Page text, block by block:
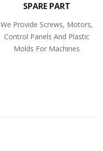
SPARE PART
We Provide Screws, Motors,
Control Panels And Plastic
Molds For Machines